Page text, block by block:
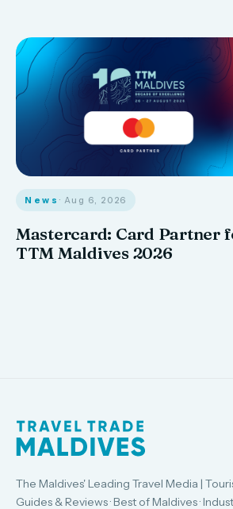
News · Aug 6, 2026
Mastercard: Card Partner
TTM Maldives 2026
The Maldives' Leading Travel Media |
Guides & Reviews · Best of Maldives ·